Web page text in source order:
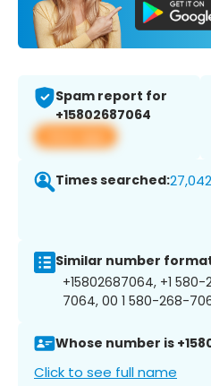
Spam report for
+15802687064
View app
Times searched:27,042
Similar number
+15802687064, +1
7064, 00 1 580-268-
Whose number is
Click to see full name